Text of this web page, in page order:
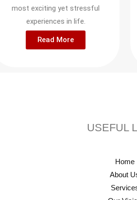
most exciting yet stressful
experiences in life.
Read More
USEFUL
Home
About